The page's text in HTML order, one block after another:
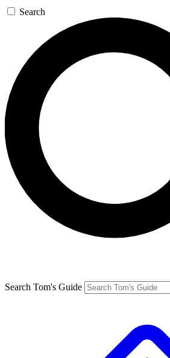
Search
Search Tom's Guide